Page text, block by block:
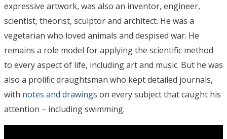
expressive artwork, was also an inventor, engineer,
scientist, theorist, sculptor and architect. He was a
vegetarian who loved animals and despised war. He
remains a role model for applying the scientific method
to every aspect of life, including art and music. But he was
also a prolific draughtsman who kept detailed journals,
with notes and drawings on every subject that caught his
attention – including swimming.